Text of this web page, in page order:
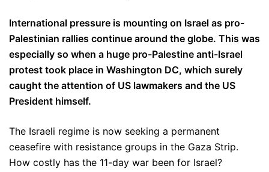
International pressure is mounting on Israel as pro-
Palestinian rallies continue around the globe. This was
especially so when a huge pro-Palestine anti-Israel
protest took place in Washington DC, which surely
caught the attention of US lawmakers and the US
President himself.
The Israeli regime is now seeking a permanent
ceasefire with resistance groups in the Gaza Strip.
How costly has the 11-day war been for Israel?